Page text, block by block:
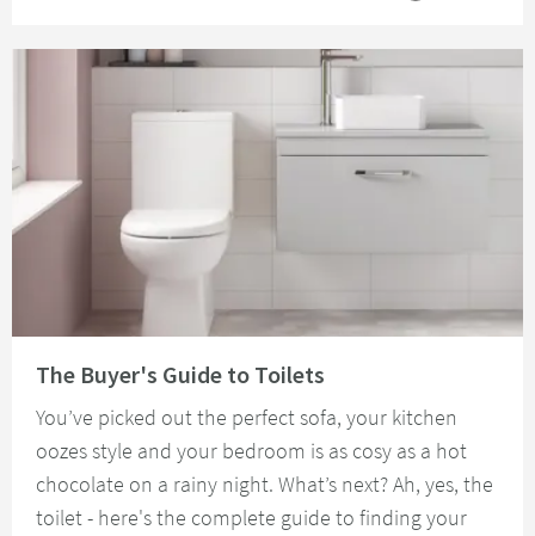
The Buyer's Guide to Toilets
You’ve picked out the perfect sofa, your kitchen
oozes style and your bedroom is as cosy as a hot
chocolate on a rainy night. What’s next? Ah, yes, the
toilet - here's the complete guide to finding your